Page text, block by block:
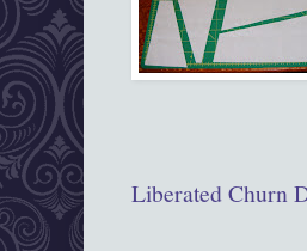
Liberated Churn